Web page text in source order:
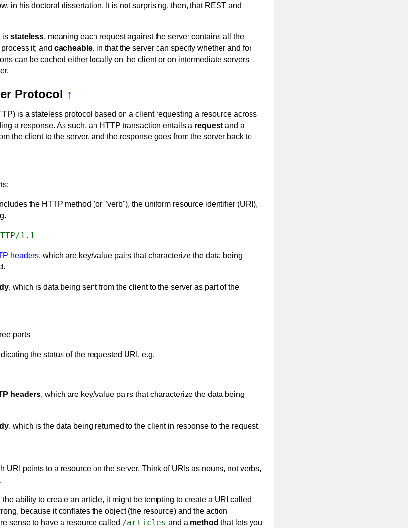
in his doctoral dissertation. It is not surprising, then, that REST and
is stateless, meaning each request against the server contains all the
it; and cacheable, in that the server can specify whether and for
can be cached either locally on the client or on intermediate servers
Protocol ↑
is a stateless protocol based on a client requesting a resource across
a response. As such, an HTTP transaction entails a request and a
the client to the server, and the response goes from the server back to
the HTTP method (or "verb"), the uniform resource identifier (URI),
1.1
headers, which are key/value pairs that characterize the data being
, which is data being sent from the client to the server as part of the
parts:
the status of the requested URI, e.g.
headers, which are key/value pairs that characterize the data being
, which is the data being returned to the client in response to the request.
URI points to a resource on the server. Think of URIs as nouns, not verbs,
ability to create an article, it might be tempting to create a URI called
because it conflates the object (the resource) and the action
sense to have a resource called /articles and a method that lets you